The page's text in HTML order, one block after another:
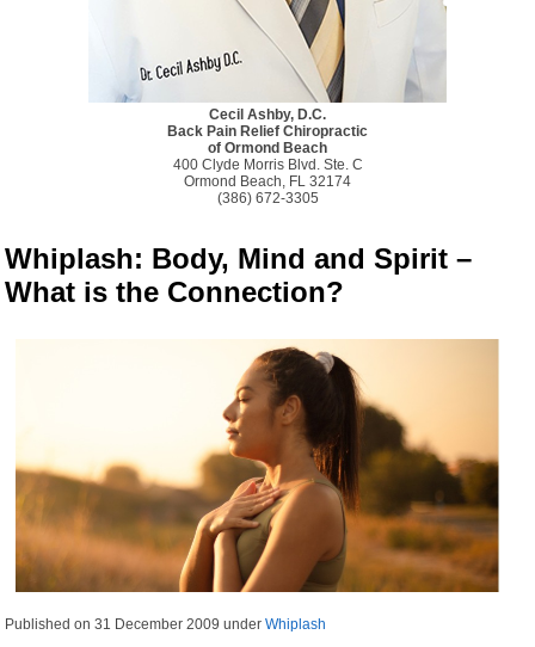
Cecil Ashby, D.C.
Back Pain Relief Chiropractic
of Ormond Beach
400 Clyde Morris Blvd. Ste. C
Ormond Beach, FL 32174
(386) 672-3305
Whiplash: Body, Mind and Spirit –
What is the Connection?
Published on31 December 2009 underWhiplash